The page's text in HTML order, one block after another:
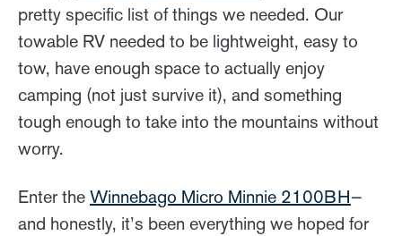
pretty specific list of things we needed. Our
towable RV needed to be lightweight, easy to
tow, have enough space to actually enjoy
camping (not just survive it), and something
tough enough to take into the mountains without
worry.
Enter the Winnebago Micro Minnie 2100BH—
and honestly, it’s been everything we hoped for